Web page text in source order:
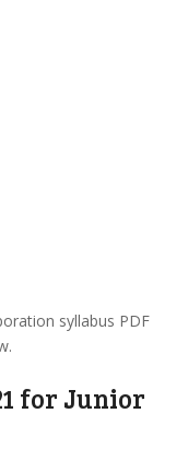
syllabus PDF
for Junior